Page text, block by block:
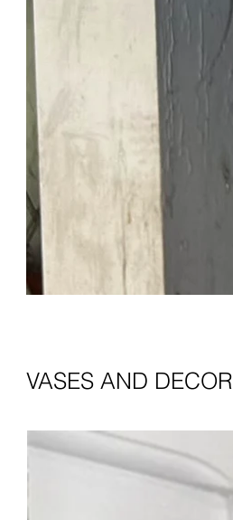
VASES AND DECOR